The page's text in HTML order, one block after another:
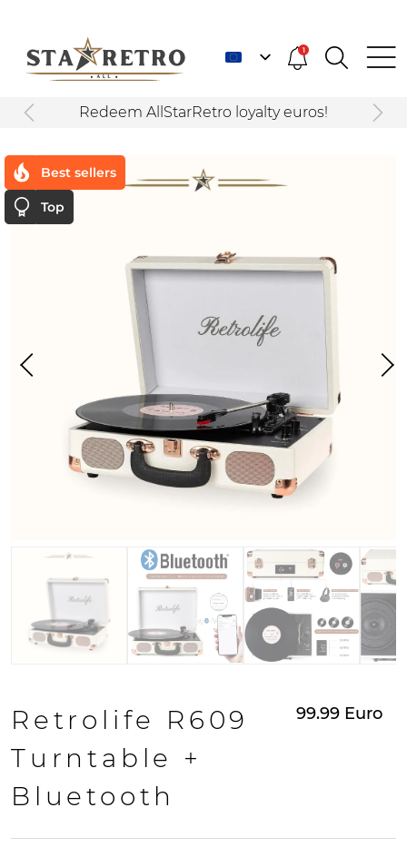
1
Redeem AllStarRetro loyalty euros!
Best sellers
Top
Retrolife R609
Turntable +
Bluetooth
99.99 Euro